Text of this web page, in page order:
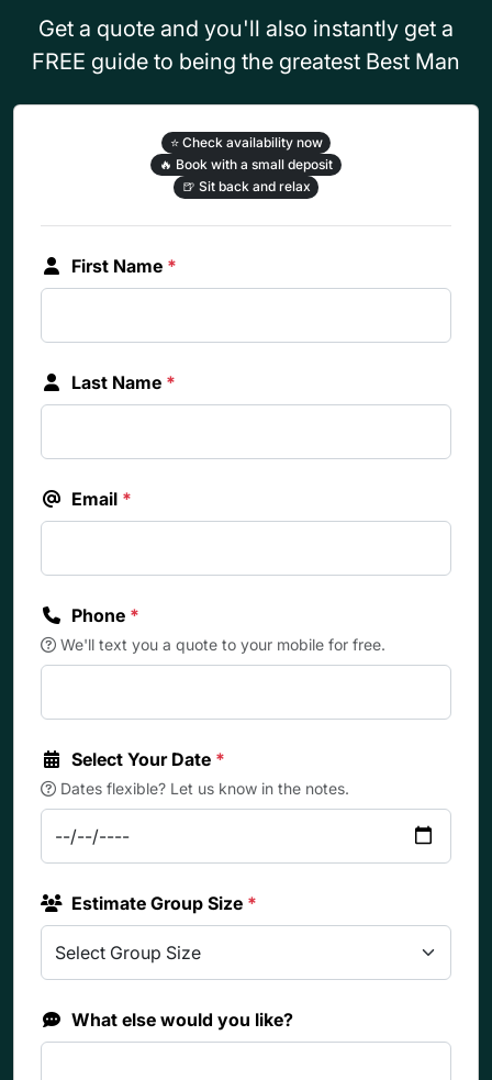
Get a quote and you'll also instantly get a
FREE guide to being the greatest Best Man
⭐Check availability now
🔥 Book with a small deposit
🍺 Sit back and relax
First Name *
Last Name *
Email *
Phone *
We'll text you a quote to your mobile for free.
Select Your Date *
Dates flexible? Let us know in the notes.
Estimate Group Size *
What else would you like?